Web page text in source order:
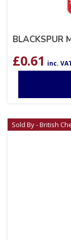
BLACKSPUR
£0.61 inc.
Sold By - British